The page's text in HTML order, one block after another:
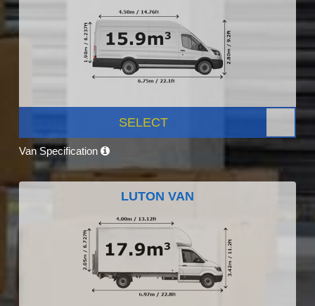
SELECT
Van Specification
LUTON VAN